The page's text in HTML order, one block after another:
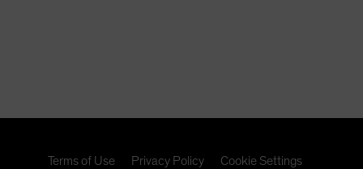
Terms of Use Privacy Policy Cookie Settings